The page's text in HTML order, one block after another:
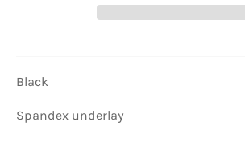
Black
Spandex underlay